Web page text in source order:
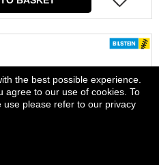
the best possible experience.
agree to our use of cookies. To
please refer to our privacy